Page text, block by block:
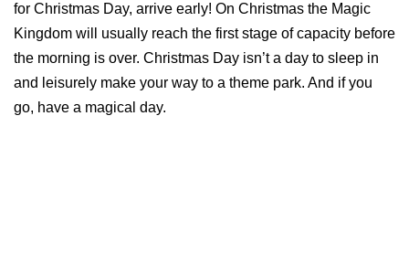
for Christmas Day, arrive early! On Christmas the Magic
Kingdom will usually reach the first stage of capacity before
the morning is over. Christmas Day isn’t a day to sleep in
and leisurely make your way to a theme park. And if you
go, have a magical day.